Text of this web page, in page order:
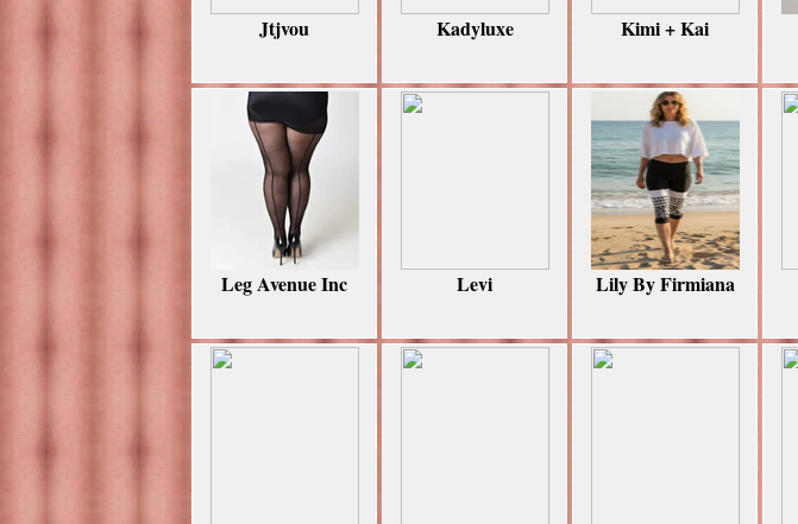
Jtjvou Kadyluxe Kimi + Kai
Leg Avenue Inc Levi Lily By Firmiana